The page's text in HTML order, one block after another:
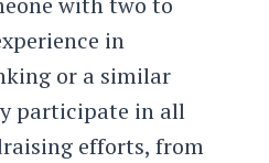
in
or a similar
participate in all
efforts, from